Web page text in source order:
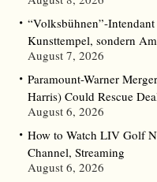
“Volksbühnen”-
Kunsttempel, sondern
August 7, 2026
Paramount-Warner
Harris) Could Rescue
August 6, 2026
How to Watch LIV Golf
Channel, Streaming
August 6, 2026